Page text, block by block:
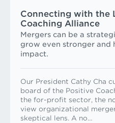
Connecting with the
Coaching Alliance
Mergers can be a
grow even stronger and
impact.
Our President Cathy Cha
board of the Positive
the for-profit sector, the
view organizational
skeptical lens. A no…